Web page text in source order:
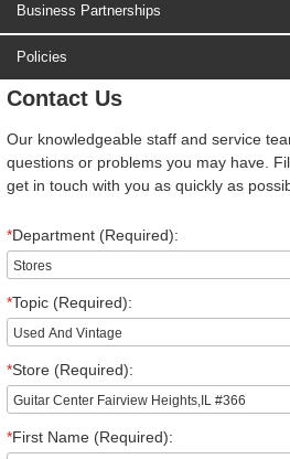
Business Partnerships
Policies
Contact Us
Our knowledgeable staff and service
questions or problems you may have.
get in touch with you as quickly as
*Department (Required):
*Topic (Required):
*Store (Required):
*First Name (Required):